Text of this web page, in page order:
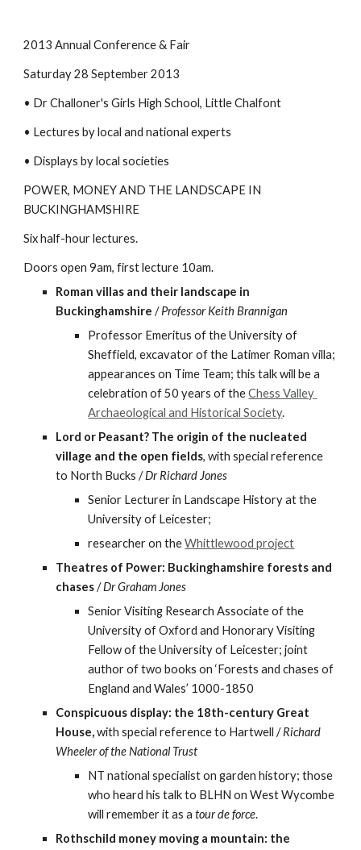
2013 Annual Conference & Fair
Saturday 28 September 2013
• Dr Challoner's Girls High School, Little Chalfont
• Lectures by local and national experts
• Displays by local societies
POWER, MONEY AND THE LANDSCAPE IN
BUCKINGHAMSHIRE
Six half-hour lectures.
Doors open 9am, first lecture 10am.
Roman villas and their landscape in
Buckinghamshire / Professor Keith Brannigan
Professor Emeritus of the University of
Sheffield, excavator of the Latimer Roman villa;
appearances on Time Team; this talk will be a
celebration of 50 years of the Chess Valley
Archaeological and Historical Society.
Lord or Peasant? The origin of the nucleated
village and the open fields, with special reference
to North Bucks / Dr Richard Jones
Senior Lecturer in Landscape History at the
University of Leicester;
researcher on the Whittlewood project
Theatres of Power: Buckinghamshire forests and
chases / Dr Graham Jones
Senior Visiting Research Associate of the
University of Oxford and Honorary Visiting
Fellow of the University of Leicester; joint
author of two books on ‘Forests and chases of
England and Wales’ 1000-1850
Conspicuous display: the 18th-century Great
House, with special reference to Hartwell / Richard
Wheeler of the National Trust
NT national specialist on garden history; those
who heard his talk to BLHN on West Wycombe
will remember it as a tour de force.
Rothschild money moving a mountain: the